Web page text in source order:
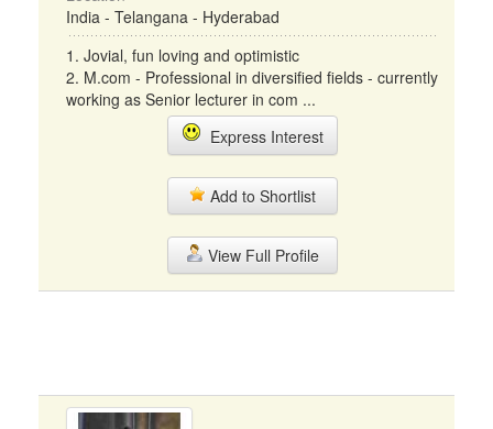
India - Telangana - Hyderabad
1. Jovial, fun loving and optimistic
2. M.com - Professional in diversified fields - currently
working as Senior lecturer in com ...
Express Interest
Add to Shortlist
View Full Profile